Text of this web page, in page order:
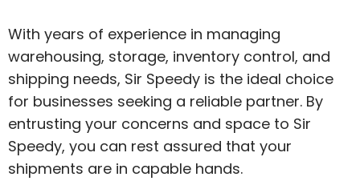
With years of experience in managing
warehousing, storage, inventory control, and
shipping needs, Sir Speedy is the ideal choice
for businesses seeking a reliable partner. By
entrusting your concerns and space to Sir
Speedy, you can rest assured that your
shipments are in capable hands.